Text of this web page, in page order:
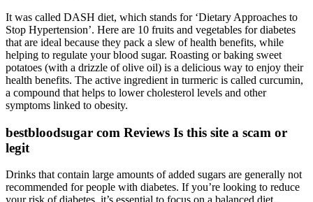
It was called DASH diet, which stands for ‘Dietary Approaches to
Stop Hypertension’. Here are 10 fruits and vegetables for diabetes
that are ideal because they pack a slew of health benefits, while
helping to regulate your blood sugar. Roasting or baking sweet
potatoes (with a drizzle of olive oil) is a delicious way to enjoy their
health benefits. The active ingredient in turmeric is called curcumin,
a compound that helps to lower cholesterol levels and other
symptoms linked to obesity.
bestbloodsugar com Reviews Is this site a scam or
legit
Drinks that contain large amounts of added sugars are generally not
recommended for people with diabetes. If you’re looking to reduce